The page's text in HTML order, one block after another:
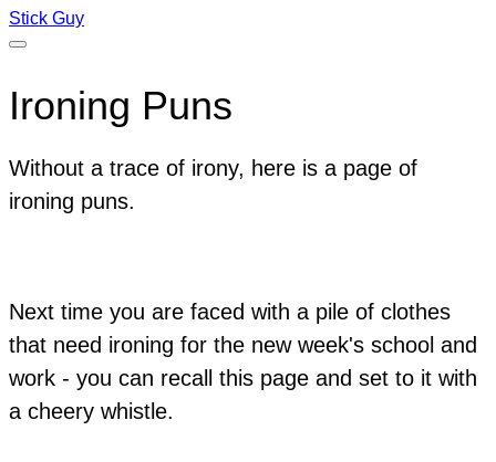
Stick Guy
Ironing Puns
Without a trace of irony, here is a page of
ironing puns.
Next time you are faced with a pile of clothes
that need ironing for the new week's school and
work - you can recall this page and set to it with
a cheery whistle.